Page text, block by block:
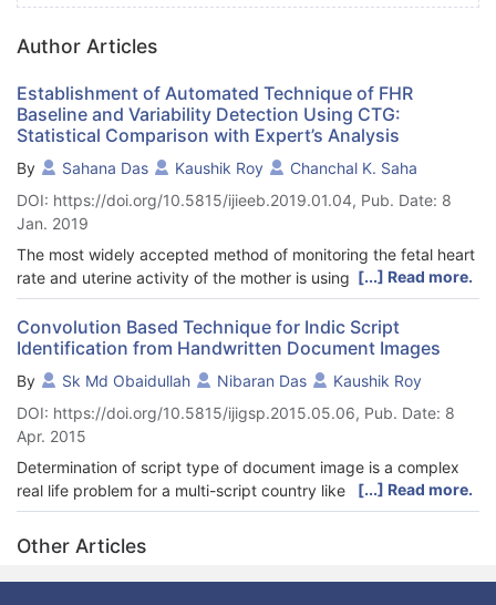
Author Articles
Establishment of Automated Technique of FHR
Baseline and Variability Detection Using CTG:
Statistical Comparison with Expert’s Analysis
By Sahana Das Kaushik Roy
Chanchal K. Saha
DOI: https://doi.org/10.5815/ijieeb.2019.01.04, Pub. Date: 8
Jan. 2019
The most widely accepted method of monitoring the fetal heart
rate and uterine activity of the mother is using Cardiotocograph
(CTG). It simultaneously captures these two signals and
correlate them to find the status of the fetus. This method is
preferred by obstetricians since it is non-invasive as well as
cost-effective. Though used widely, the specificity and
predictive precision has not been undisputable. The main
reason behind this is due to the contradiction in clinicians
opinions. The two main components of CTG are Baseline and
Variability which provide a thorough idea about the state of the
fetal-health when CTG signals are inspected visually. These
parameters are indicative of the oxygen saturation level in the
parameters is necessary for early and accurate detection of
hypoxia, thus avoiding further compromise. Results of the
[...] Read more.
Convolution Based Technique for Indic Script
Identification from Handwritten Document Images
By Sk Md Obaidullah Nibaran Das
Kaushik Roy
DOI: https://doi.org/10.5815/ijigsp.2015.05.06, Pub. Date: 8
Apr. 2015
Determination of script type of document image is a complex
real life problem for a multi-script country like India, where 23
official languages (including English) are present and 13
different scripts are used to write them. Including English and
Roman those count become 23 and 13 respectively. The
problem becomes more challenging when handwritten
[...] Read more.
Other Articles